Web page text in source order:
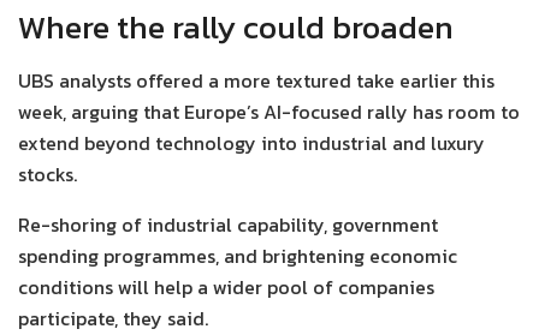
Where the rally could broaden
UBS analysts offered a more textured take earlier this
week, arguing that Europe’s AI-focused rally has room to
extend beyond technology into industrial and luxury
stocks.
Re-shoring of industrial capability, government
spending programmes, and brightening economic
conditions will help a wider pool of companies
participate, they said.